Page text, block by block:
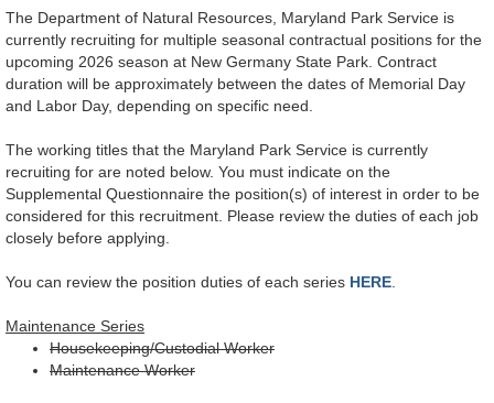
The Department of Natural Resources, Maryland Park Service is
currently recruiting for multiple seasonal contractual positions for the
upcoming 2026 season at New Germany State Park. Contract
duration will be approximately between the dates of Memorial Day
and Labor Day, depending on specific need.
The working titles that the Maryland Park Service is currently
recruiting for are noted below. You must indicate on the
Supplemental Questionnaire the position(s) of interest in order to be
considered for this recruitment. Please review the duties of each job
closely before applying.
You can review the position duties of each series HERE
Maintenance Series
Housekeeping/Custodial Worker
Maintenance Worker